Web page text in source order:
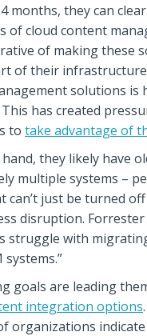
months, they can
of cloud content
of making these
of their
solutions is
has created
totake advantage of
they likely have
multiple systems –
can’t just be turned
disruption.
struggle with
systems.”
goals are leading
integration options
organizations